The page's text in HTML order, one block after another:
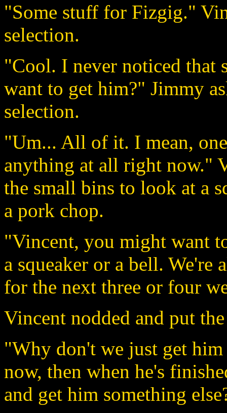
"Some stuff for Fizgig."
selection.
"Cool. I never noticed that
want to get him?" Jimmy
selection.
"Um... All of it. I mean,
anything at all right now."
the small bins to look at a
a pork chop.
"Vincent, you might want
a squeaker or a bell. We're
for the next three or four
Vincent nodded and put
"Why don't we just get
now, then when he's
and get him something